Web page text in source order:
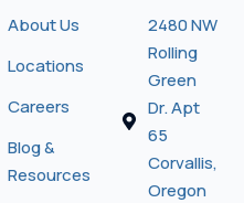
About Us
Locations
Careers
Blog &
Resources
2480 NW
Rolling
Green
Dr. Apt
65
Corvallis,
Oregon